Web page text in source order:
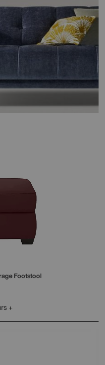
Footstool